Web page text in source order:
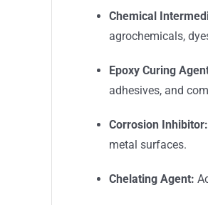
Chemical
agrochemicals,
Epoxy Curing
adhesives, and
Corrosion Inhibitor:
metal surfaces.
Chelating Agent: